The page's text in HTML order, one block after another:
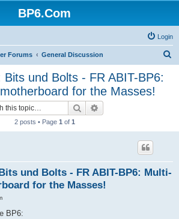
BP6.Com
Login
Forums General Discussion
und Bolts - FR ABIT-BP6:
for the Masses!
Search
2 posts • Page 1 of 1
und Bolts - FR ABIT-BP6: Multi-
for the Masses!
BP6: